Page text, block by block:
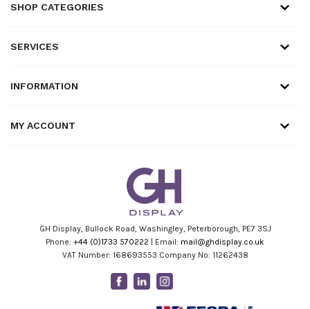
SHOP CATEGORIES
SERVICES
INFORMATION
MY ACCOUNT
GH Display, Bullock Road, Washingley, Peterborough, PE7 3SJ
Phone: +44 (0)1733 570222 | Email: mail@ghdisplay.co.uk
VAT Number: 168693553 Company No: 11262438
FacebookLinkedin